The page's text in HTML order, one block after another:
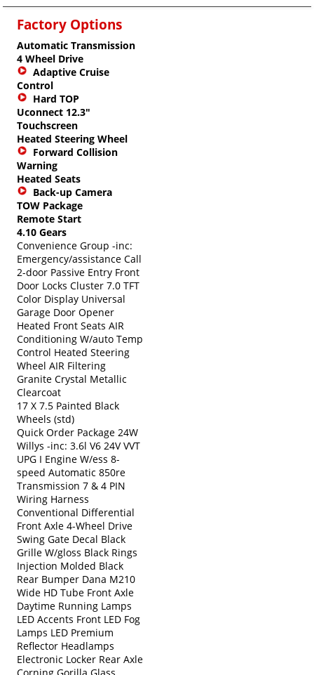
Factory Options
Automatic Transmission
4 Wheel Drive
Adaptive Cruise
Control
Hard TOP
Uconnect 12.3"
Touchscreen
Heated Steering Wheel
Forward Collision
Warning
Heated Seats
Back-up Camera
TOW Package
Remote Start
4.10 Gears
Convenience Group -inc:
Emergency/assistance Call
2-door Passive Entry Front
Door Locks Cluster 7.0 TFT
Color Display Universal
Garage Door Opener
Heated Front Seats AIR
Conditioning W/auto Temp
Control Heated Steering
Wheel AIR Filtering
Granite Crystal Metallic
Clearcoat
17 X 7.5 Painted Black
Wheels (std)
Quick Order Package 24W
Willys -inc: 3.6l V6 24V VVT
UPG I Engine W/ess 8-
speed Automatic 850re
Transmission 7 & 4 PIN
Wiring Harness
Conventional Differential
Front Axle 4-Wheel Drive
Swing Gate Decal Black
Grille W/gloss Black Rings
Injection Molded Black
Rear Bumper Dana M210
Wide HD Tube Front Axle
Daytime Running Lamps
LED Accents Front LED Fog
Lamps LED Premium
Reflector Headlamps
Electronic Locker Rear Axle